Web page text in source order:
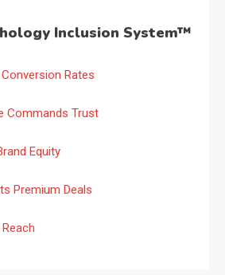
Inclusion System™
Rates
Commands Trust
Equity
Premium Deals